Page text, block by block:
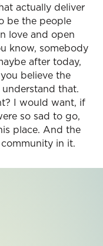
actually deliver
be the people
love and open
know, somebody
after today,
believe the
understand that.
I would want, if
so sad to go,
place. And the
in it.